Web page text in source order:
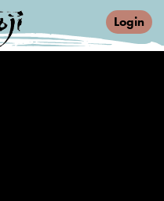
Login